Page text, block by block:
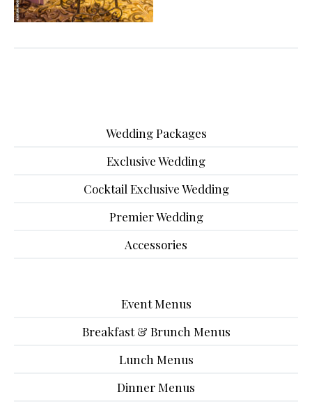
Wedding Packages
Exclusive Wedding
Cocktail Exclusive Wedding
Premier Wedding
Accessories
Event Menus
Breakfast & Brunch Menus
Lunch Menus
Dinner Menus